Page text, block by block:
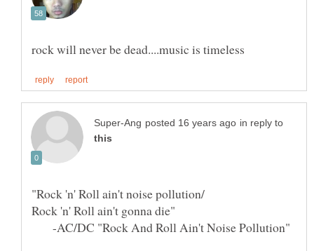
in reply to
-AC/DC "Rock And Roll Ain't Noise Pollution"